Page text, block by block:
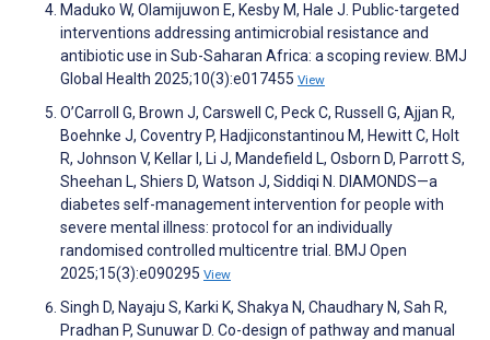
Maduko W, Olamijuwon E, Kesby M, Hale J. Public-targeted
interventions addressing antimicrobial resistance and
antibiotic use in Sub-Saharan Africa: a scoping review. BMJ
Global Health 2025;10(3):e017455 View
O’Carroll G, Brown J, Carswell C, Peck C, Russell G, Ajjan R,
Boehnke J, Coventry P, Hadjiconstantinou M, Hewitt C, Holt
R, Johnson V, Kellar I, Li J, Mandefield L, Osborn D, Parrott S,
Sheehan L, Shiers D, Watson J, Siddiqi N. DIAMONDS—a
diabetes self-management intervention for people with
severe mental illness: protocol for an individually
randomised controlled multicentre trial. BMJ Open
2025;15(3):e090295 View
Singh D, Nayaju S, Karki K, Shakya N, Chaudhary N, Sah R,
Pradhan P, Sunuwar D. Co-design of pathway and manual